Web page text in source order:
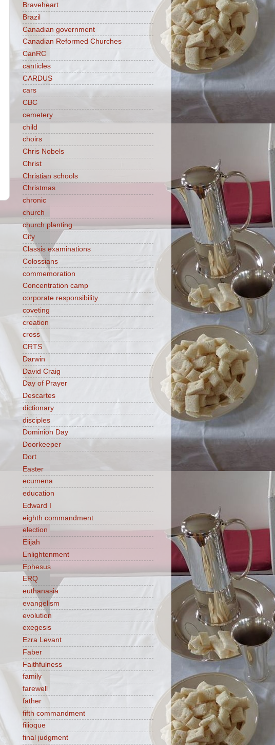
Braveheart
Brazil
Canadian government
Canadian Reformed Churches
CanRC
canticles
CARDUS
cars
CBC
cemetery
child
choirs
Chris Nobels
Christ
Christian schools
Christmas
chronic
church
church planting
City
Classis examinations
Colossians
commemoration
Concentration camp
corporate responsibility
coveting
creation
cross
CRTS
Darwin
David Craig
Day of Prayer
Descartes
dictionary
disciples
Dominion Day
Doorkeeper
Dort
Easter
ecumena
education
Edward I
eighth commandment
election
Elijah
Enlightenment
Ephesus
ERQ
euthanasia
evangelism
evolution
exegesis
Ezra Levant
Faber
Faithfulness
family
farewell
father
fifth commandment
filioque
final judgment